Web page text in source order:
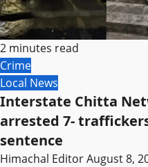
2 minutes read
Crime
Local News
Interstate Chitta
arrested 7-
sentence
Himachal EditorAugust 8,